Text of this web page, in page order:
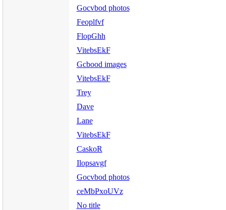
Gocvbod photos
Feoplfvf
FlopGhh
VitebsEkF
Gcbood images
VitebsEkF
Trey
Dave
Lane
VitebsEkF
CaskoR
Ilopsavgf
Gocvbod photos
ceMbPxoUVz
No title